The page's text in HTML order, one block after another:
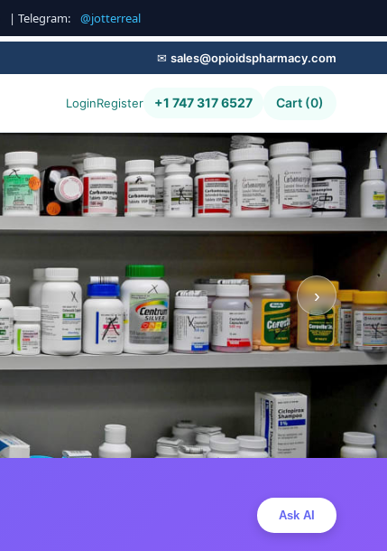
| Telegram: @jotterreal
✉ sales@opioidspharmacy.com
LoginRegister +1 747 317 6527 Cart (0)
›
Ask AI